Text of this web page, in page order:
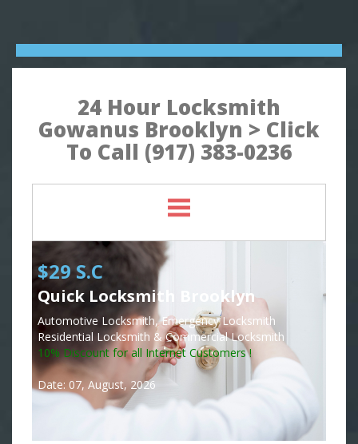
24 Hour Locksmith
Gowanus Brooklyn > Click
To Call (917) 383-0236
$29 S.C
Quick Locksmith Brooklyn
Automotive Locksmith, Emergency Locksmith
Residential Locksmith & Commercial Locksmith
10% Discount for all Internet Customers !
Date: 07, August, 2026